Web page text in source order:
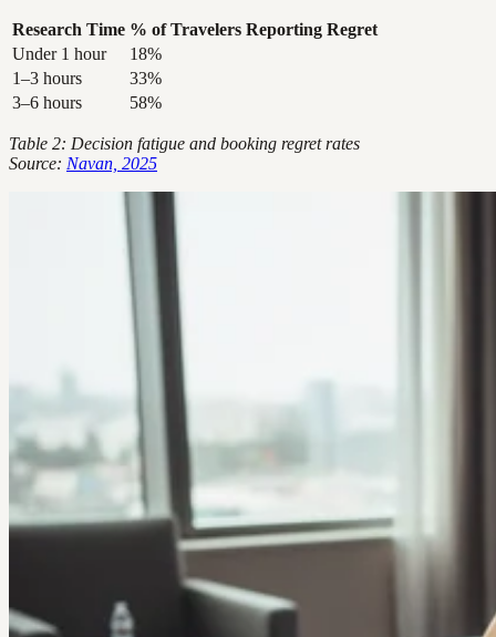
Research Time % of Travelers Reporting Regret
Under 1 hour
18%
1–3 hours
33%
3–6 hours
58%
Table 2: Decision fatigue and booking regret rates
Source: Navan, 2025